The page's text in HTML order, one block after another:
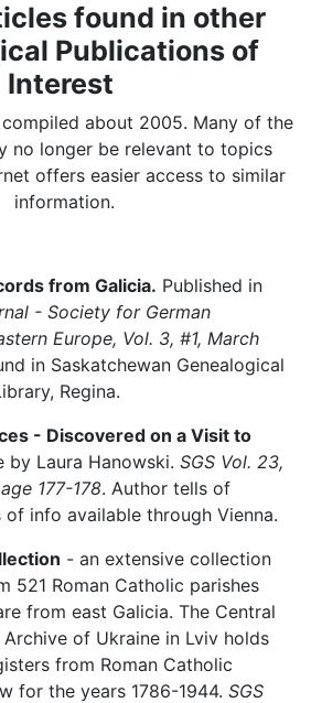
found in other
Publications of
Interest
about 2005. Many of the
no longer be relevant to topics
offers easier access to similar
information.
from Galicia. Published in
- Society for German
Europe, Vol. 3, #1, March
in Saskatchewan Genealogical
Regina.
- Discovered on a Visit to
by Laura Hanowski. SGS Vol. 23,
177-178. Author tells of
of info available through Vienna.
- an extensive collection
521 Roman Catholic parishes
from east Galicia. The Central
of Ukraine in Lviv holds
from Roman Catholic
for the years 1786-1944. SGS